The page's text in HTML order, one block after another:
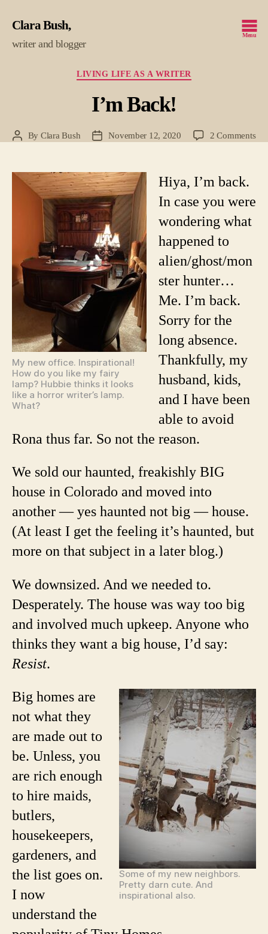
Clara Bush
writer and blogger
Menu
Categories
LIVING LIFE AS A WRITER
I’m Back!
PostBy Clara Bush
PostNovember 12, 2020 2 Commentson
My new office. Inspirational!
How do you like my fairy
lamp? Hubbie thinks it looks
like a horror writer’s lamp.
What?
Hiya, I’m back.
In case you were
wondering what
happened to
alien/ghost/mon
ster hunter…
Me. I’m back.
Sorry for the
long absence.
Thankfully, my
husband, kids,
and I have been
able to avoid
Rona thus far. So not the reason.
We sold our haunted, freakishly BIG
house in Colorado and moved into
another — yes haunted not big — house.
(At least I get the feeling it’s haunted, but
more on that subject in a later blog.)
We downsized. And we needed to.
Desperately. The house was way too big
and involved much upkeep. Anyone who
thinks they want a big house, I’d say:
Resist.
Some of my new neighbors.
Pretty darn cute. And
inspirational also.
Big homes are
not what they
are made out to
be. Unless, you
are rich enough
to hire maids,
butlers,
housekeepers,
gardeners, and
the list goes on.
I now
understand the